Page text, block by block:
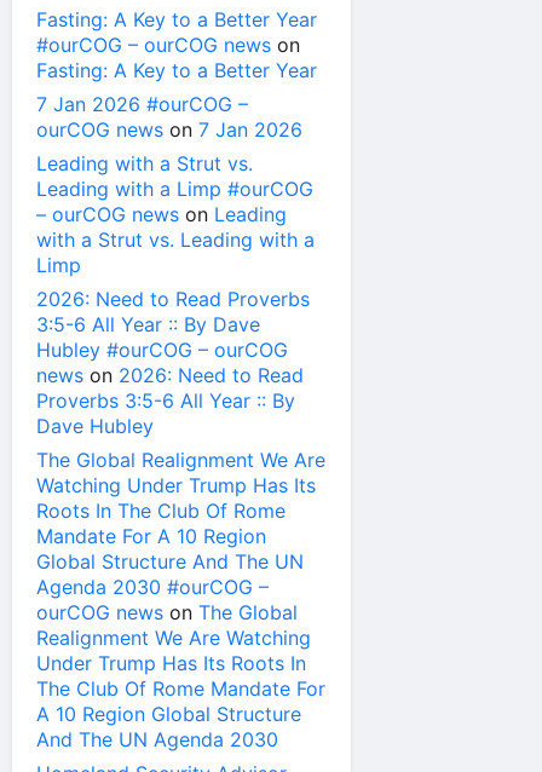
Fasting: A Key to a Better Year
#ourCOG – ourCOG news on
Fasting: A Key to a Better Year
7 Jan 2026 #ourCOG –
ourCOG news on 7 Jan 2026
Leading with a Strut vs.
Leading with a Limp #ourCOG
– ourCOG news on Leading
with a Strut vs. Leading with a
Limp
2026: Need to Read Proverbs
3:5-6 All Year :: By Dave
Hubley #ourCOG – ourCOG
news on 2026: Need to Read
Proverbs 3:5-6 All Year :: By
Dave Hubley
The Global Realignment We Are
Watching Under Trump Has Its
Roots In The Club Of Rome
Mandate For A 10 Region
Global Structure And The UN
Agenda 2030 #ourCOG –
ourCOG news on The Global
Realignment We Are Watching
Under Trump Has Its Roots In
The Club Of Rome Mandate For
A 10 Region Global Structure
And The UN Agenda 2030